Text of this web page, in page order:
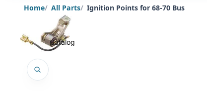
Catalog
Home All Parts Ignition Points for 68-70 Bus